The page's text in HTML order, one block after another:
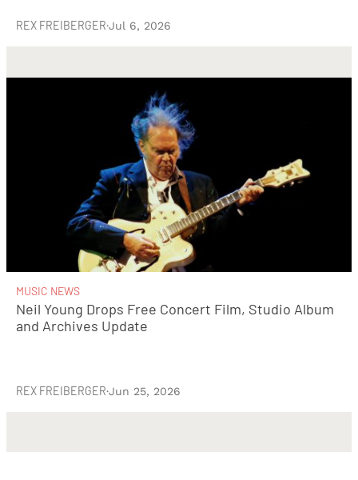
REX FREIBERGER·Jul 6, 2026
MUSIC NEWS
Neil Young Drops Free Concert Film, Studio Album
and Archives Update
REX FREIBERGER·Jun 25, 2026